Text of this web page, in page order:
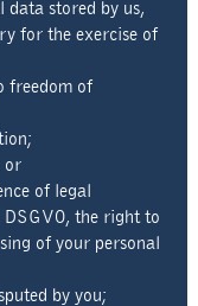
data stored by us,
for the exercise of
of
or
of legal
the right to
of your personal
by you;